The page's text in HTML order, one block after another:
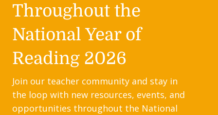
Throughout the
National Year of
Reading 2026
Join our teacher community and stay in
the loop with new resources, events, and
opportunities throughout the National